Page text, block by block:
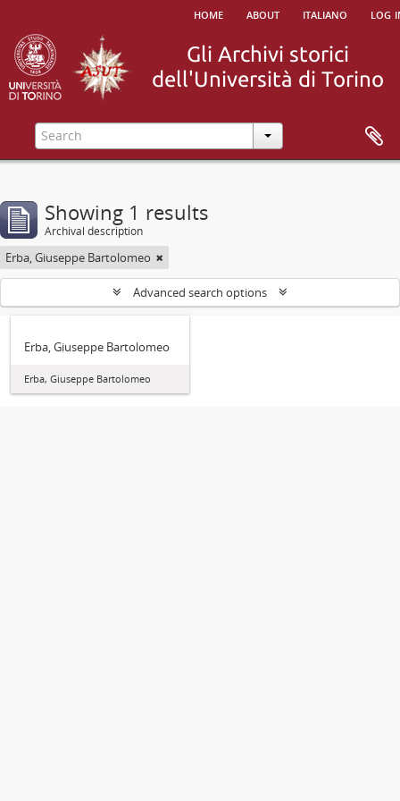
home about italiano log
Showing 1 results
Archival description
Erba, Giuseppe Bartolomeo
Advanced search options
Erba, Giuseppe Bartolomeo
Erba, Giuseppe Bartolomeo